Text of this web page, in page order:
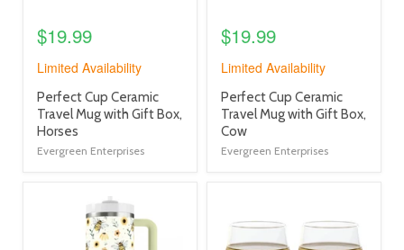
$19.99
Limited Availability
product
title
link
Perfect Cup Ceramic
Travel Mug with Gift Box,
Horses
Evergreen Enterprises
$19.99
Limited Availability
product
title
link
Perfect Cup Ceramic
Travel Mug with Gift Box,
Cow
Evergreen Enterprises
image
link